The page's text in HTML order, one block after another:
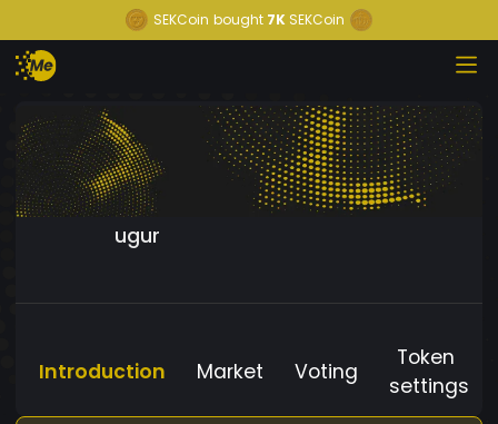
SEKCoin bought 7K SEKCoin
ugur
Introduction Market Voting
Token
settings